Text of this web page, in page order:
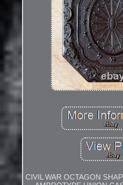
CIVIL WAR OCTAGON